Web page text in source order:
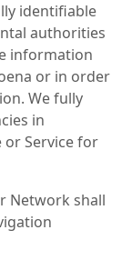
identifiable
authorities
information
or in order
We fully
in
Service for
Network shall